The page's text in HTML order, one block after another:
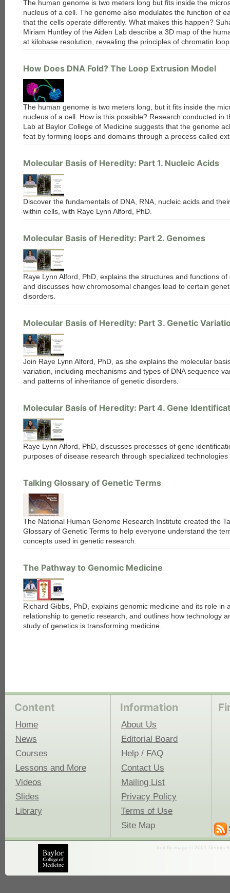
The human genome is two meters long but fits inside the
nucleus of a cell. The genome also modulates the function of
that the cells operate differently. What makes this happen?
Miriam Huntley of the Aiden Lab describe a 3D map of the
at kilobase resolution, revealing the principles of chromatin
How Does DNA Fold? The Loop Extrusion Model
The human genome is two meters long, but it fits inside the
nucleus of a cell. How is this possible? Research conducted in
Lab at Baylor College of Medicine suggests that the genome
feat by forming loops and domains through a process called
Molecular Basis of Heredity: Part 1. Nucleic Acids
Discover the fundamentals of DNA, RNA, nucleic acids and
within cells, with Raye Lynn Alford, PhD.
Molecular Basis of Heredity: Part 2. Genomes
Raye Lynn Alford, PhD, explains the structures and functions of
and discusses how chromosomal changes lead to certain
disorders.
Molecular Basis of Heredity: Part 3. Genetic
Join Raye Lynn Alford, PhD, as she explains the molecular
variation, including mechanisms and types of DNA sequence
and patterns of inheritance of genetic disorders.
Molecular Basis of Heredity: Part 4. Gene
Raye Lynn Alford, PhD, discusses processes of gene
purposes of disease research through specialized
Talking Glossary of Genetic Terms
The National Human Genome Research Institute created the
Glossary of Genetic Terms to help everyone understand the
concepts used in genetic research.
The Pathway to Genomic Medicine
Richard Gibbs, PhD, explains genomic medicine and its role in
relationship to genetic research, and outlines how technology
study of genetics is transforming medicine.
Content
Home
News
Courses
Lessons and More
Videos
Slides
Library
Information
About Us
Editorial Board
Help / FAQ
Contact Us
Mailing List
Privacy Policy
Terms of Use
Site Map
fruit fly image © 2001 Dennis